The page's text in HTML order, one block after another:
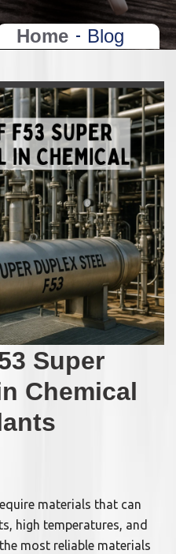
Home Blog
Super
Chemical
materials that can
high temperatures, and
most reliable materials